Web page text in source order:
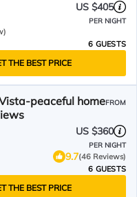
US $405
PER NIGHT
6 GUESTS
THE BEST PRICE
peaceful homeFROM
US $360
PER NIGHT
9.7(46 Reviews)
6 GUESTS
THE BEST PRICE